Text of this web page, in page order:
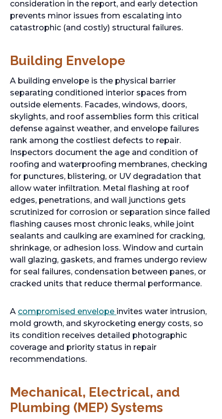
consideration in the report, and early detection
prevents minor issues from escalating into
catastrophic (and costly) structural failures.
Building Envelope
A building envelope is the physical barrier
separating conditioned interior spaces from
outside elements. Facades, windows, doors,
skylights, and roof assemblies form this critical
defense against weather, and envelope failures
rank among the costliest defects to repair.
Inspectors document the age and condition of
roofing and waterproofing membranes, checking
for punctures, blistering, or UV degradation that
allow water infiltration. Metal flashing at roof
edges, penetrations, and wall junctions gets
scrutinized for corrosion or separation since failed
flashing causes most chronic leaks, while joint
sealants and caulking are examined for cracking,
shrinkage, or adhesion loss. Window and curtain
wall glazing, gaskets, and frames undergo review
for seal failures, condensation between panes, or
cracked units that reduce thermal performance.
A compromised envelope invites water intrusion,
mold growth, and skyrocketing energy costs, so
its condition receives detailed photographic
coverage and priority status in repair
recommendations.
Mechanical, Electrical, and
Plumbing (MEP) Systems